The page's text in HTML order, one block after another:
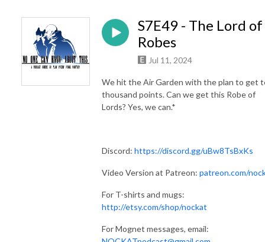
S7E49 - The Lord of
Robes
Jul 11, 2024
We hit the Air Garden with the plan to get
thousand points. Can we get this Robe of
Lords? Yes, we can.*
Discord: https://discord.gg/uBw8TsBxKs
Video Version at Patreon: patreon.com/
For T-shirts and mugs:
http://etsy.com/shop/nockat
For Mognet messages, email: